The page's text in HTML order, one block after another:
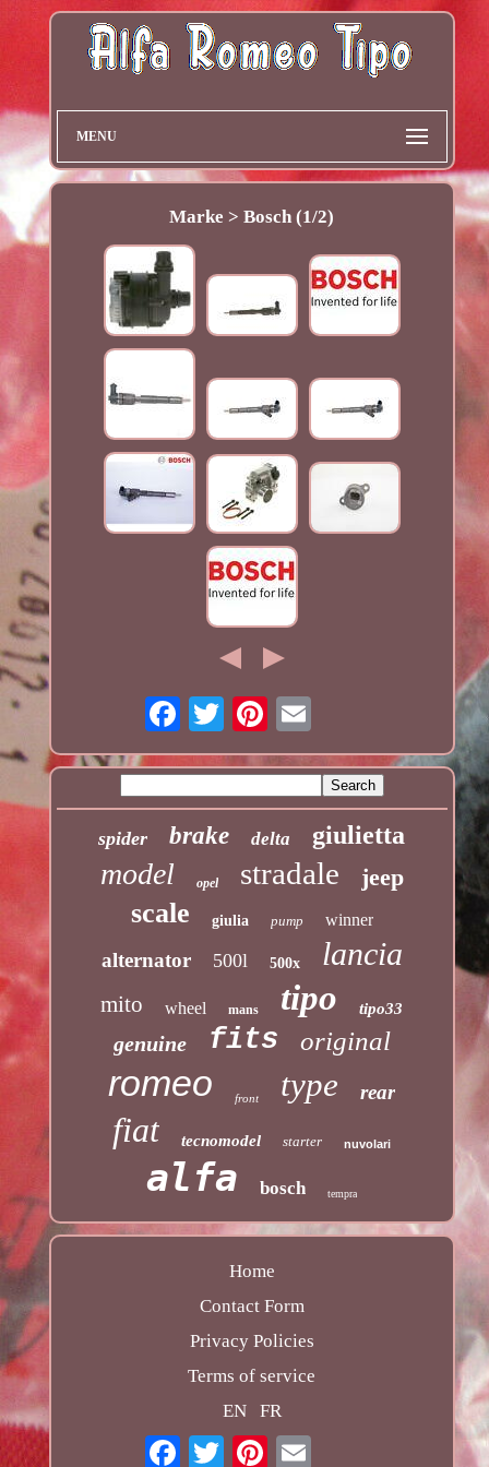
MENU
Marke > Bosch (1/2)
spider brake delta giulietta
model opel stradale jeep
scale giulia pump winner
alternator 500l 500x lancia
mito wheel mans tipo tipo33
genuine fits original
romeo front type rear
fiat tecnomodel starter nuvolari
alfa bosch tempra
Home
Contact Form
Privacy Policies
Terms of service
EN
FR